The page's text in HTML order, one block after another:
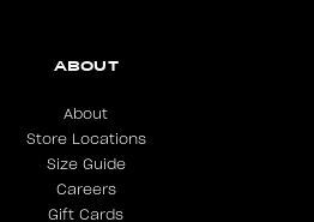
ABOUT
About
Store Locations
Size Guide
Careers
Gift Cards